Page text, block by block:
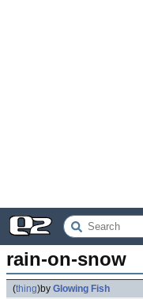
rain-on-snow
(thing)by Glowing Fish